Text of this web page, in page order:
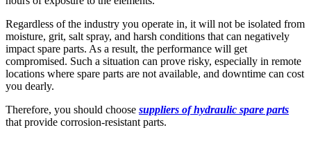
Regardless of the industry you operate in, it will not be isolated from
moisture, grit, salt spray, and harsh conditions that can negatively
impact spare parts. As a result, the performance will get
compromised. Such a situation can prove risky, especially in remote
locations where spare parts are not available, and downtime can cost
you dearly.
Therefore, you should choose suppliers of hydraulic spare parts
that provide corrosion-resistant parts.